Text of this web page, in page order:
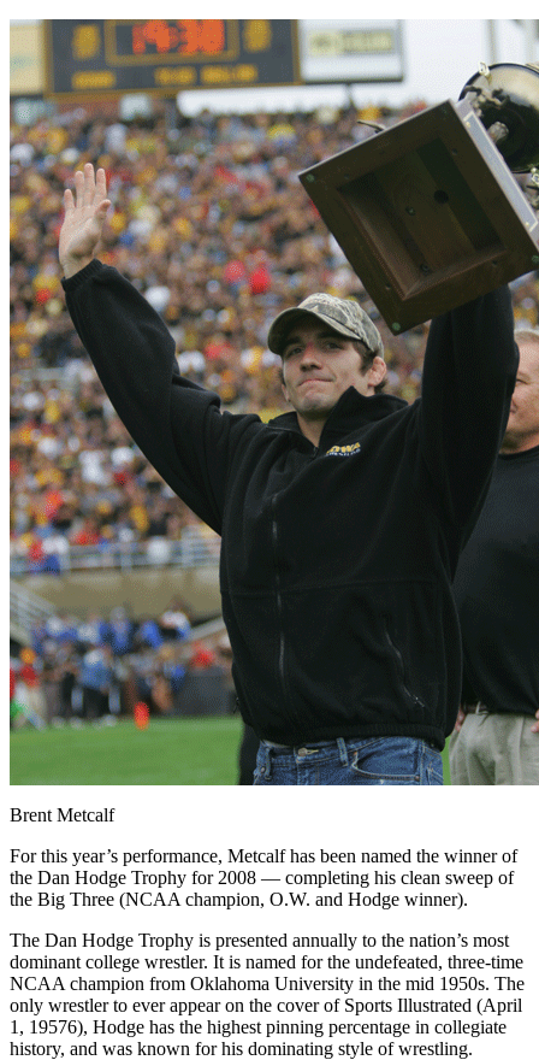
Brent Metcalf
For this year’s performance, Metcalf has been named the winner of
the Dan Hodge Trophy for 2008 — completing his clean sweep of
the Big Three (NCAA champion, O.W. and Hodge winner).
The Dan Hodge Trophy is presented annually to the nation’s most
dominant college wrestler. It is named for the undefeated, three-time
NCAA champion from Oklahoma University in the mid 1950s. The
only wrestler to ever appear on the cover of Sports Illustrated (April
1, 19576), Hodge has the highest pinning percentage in collegiate
history, and was known for his dominating style of wrestling.